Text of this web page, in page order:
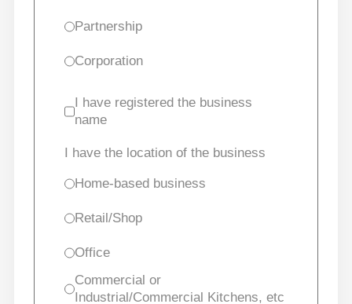
Partnership
Corporation
I have registered the business
name
I have the location of the business
Home-based business
Retail/Shop
Office
Commercial or
Industrial/Commercial Kitchens, etc